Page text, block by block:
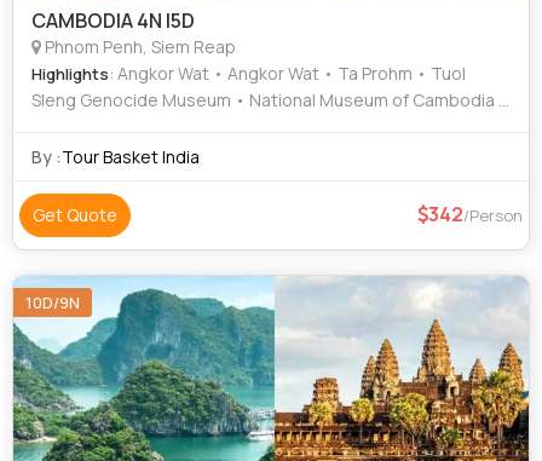
CAMBODIA 4N |5D
Phnom Penh, Siem Reap
Highlights: Angkor Wat • Angkor Wat • Ta Prohm • Tuol
Sleng Genocide Museum • National Museum of Cambodia •
By :Tour Basket India
Get Quote 342/Person
10D/9N